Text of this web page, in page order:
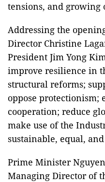
tensions, and growing
Addressing the
Director Christine
President Jim Yong
improve resilience in
structural reforms;
oppose protectionism;
cooperation; reduce
make use of the
sustainable, equal,
Prime Minister
Managing Director of